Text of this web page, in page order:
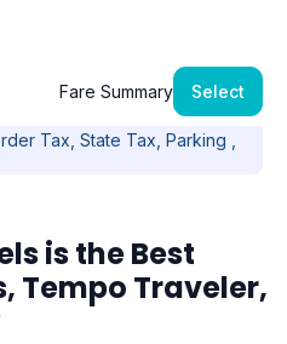
Fare Summary Select
Tax, State Tax, Parking ,
is the Best
Tempo Traveler,